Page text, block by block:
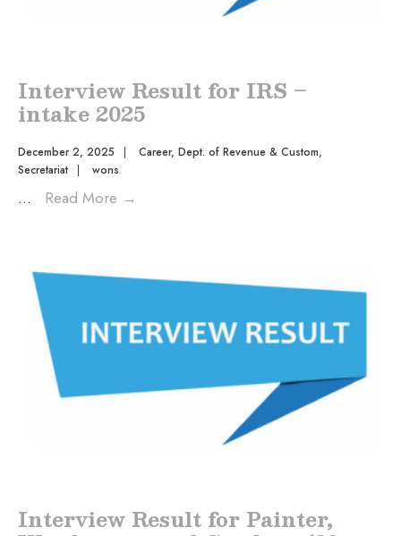
Interview Result for IRS –
intake 2025
December 2, 2025 Career, Dept. of Revenue & Custom,
Secretariat
wons
... Read More →
Interview Result for Painter,